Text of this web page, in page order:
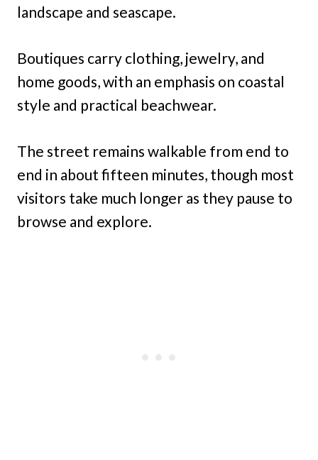
landscape and seascape.
Boutiques carry clothing, jewelry, and
home goods, with an emphasis on coastal
style and practical beachwear.
The street remains walkable from end to
end in about fifteen minutes, though most
visitors take much longer as they pause to
browse and explore.